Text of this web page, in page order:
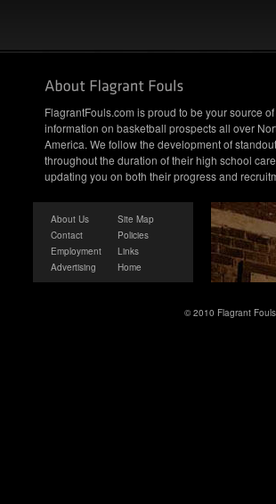
FlagrantFouls.com is proud to be your source of
information on basketball prospects all over
America. We follow the development of
throughout the duration of their high school
updating you on both their progress and
About Us
Contact
Employment
Advertising
Site Map
Policies
Links
Home
© 2010 Flagrant